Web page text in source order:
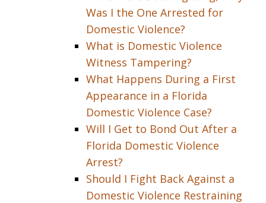
Was I the One Arrested for
Domestic Violence?
What is Domestic Violence
Witness Tampering?
What Happens During a First
Appearance in a Florida
Domestic Violence Case?
Will I Get to Bond Out After a
Florida Domestic Violence
Arrest?
Should I Fight Back Against a
Domestic Violence Restraining